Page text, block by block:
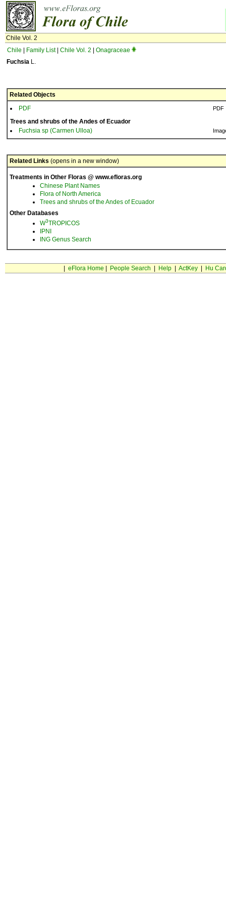
Chile Vol. 2
Chile
Family List| Chile Vol. 2
Onagraceae
Fuchsia L.
Related Objects
PDF
PDF
Trees and shrubs of the Andes of Ecuador
Fuchsia sp (Carmen Ulloa)
Related Links (opens in a new window)
Treatments in Other Floras @ www.efloras.org
Chinese Plant Names
Flora of North America
Trees and shrubs of the Andes of Ecuador
Other Databases
W3TROPICOS
IPNI
ING Genus Search
eFlora Home People Search Help| ActKey| Hu